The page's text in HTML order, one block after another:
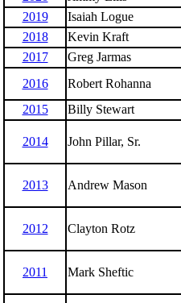
2019
Isaiah Logue
2018
Kevin Kraft
2017
Greg Jarmas
2016
Robert Rohanna
2015
Billy Stewart
2014 John Pillar, Sr.
2013 Andrew Mason
2012 Clayton Rotz
2011 Mark Sheftic